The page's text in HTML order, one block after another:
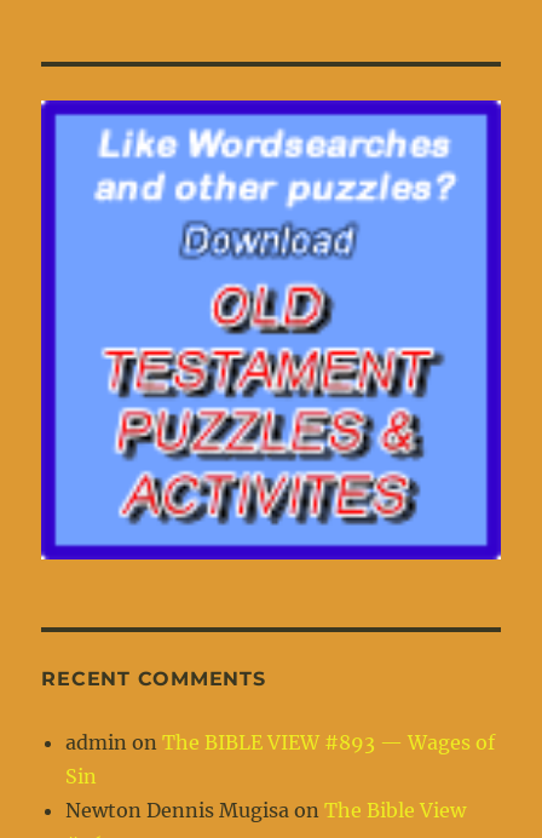
RECENT COMMENTS
admin onThe BIBLE VIEW #893 — Wages of
Sin
Newton Dennis Mugisa onThe Bible View